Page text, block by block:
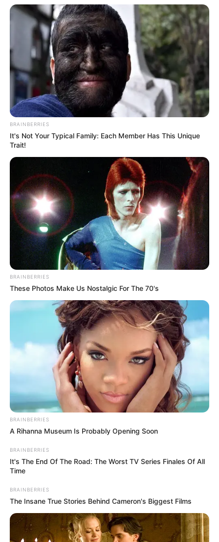
BRAINBERRIES
It's Not Your Typical Family: Each Member Has This Unique
Trait!
BRAINBERRIES
These Photos Make Us Nostalgic For The 70's
BRAINBERRIES
A Rihanna Museum Is Probably Opening Soon
BRAINBERRIES
It's The End Of The Road: The Worst TV Series Finales Of All
Time
BRAINBERRIES
The Insane True Stories Behind Cameron's Biggest Films